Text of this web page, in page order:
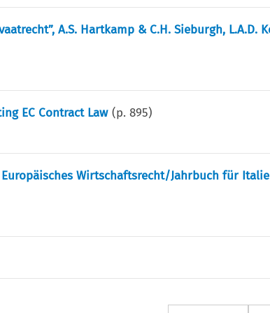
A.S. Hartkamp & C.H. Sieburgh, L.A.D.
EC Contract Law (p.895)
Wirtschaftsrecht/Jahrbuch für